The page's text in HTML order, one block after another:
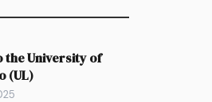
the University of
(UL)